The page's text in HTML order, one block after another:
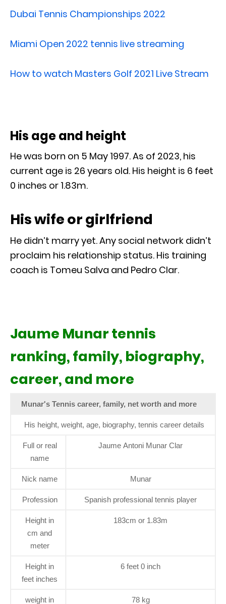
Dubai Tennis Championships 2022
Miami Open 2022 tennis live streaming
How to watch Masters Golf 2021 Live Stream
His age and height
He was born on 5 May 1997. As of 2023, his
current age is 26 years old. His height is 6 feet
0 inches or 1.83m.
His wife or girlfriend
He didn’t marry yet. Any social network didn’t
proclaim his relationship status. His training
coach is Tomeu Salva and Pedro Clar.
Jaume Munar tennis
ranking, family, biography,
career, and more
Munar's Tennis career, family, net worth and more
His height, weight, age, biography, tennis career details
Full or real
name
Jaume Antoni Munar Clar
Nick name Munar
Profession Spanish professional tennis player
Height in
cm and
meter
183cm or 1.83m
Height in
feet inches
6 feet 0 inch
weight in 78 kg